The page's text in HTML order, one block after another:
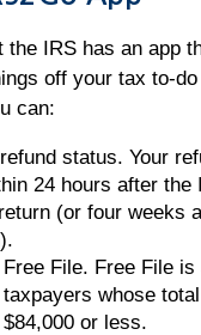
the IRS has an app
off your tax to-
can:
status. Your
24 hours after the
(or four weeks
File. Free File is
whose
or less.